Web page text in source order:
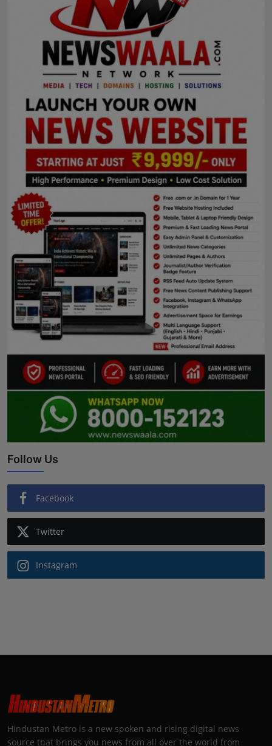
Follow Us
Facebook
Twitter
Instagram
Hindustan Metro is a new spoken and rising digital news
source that brings you news from all over the world from